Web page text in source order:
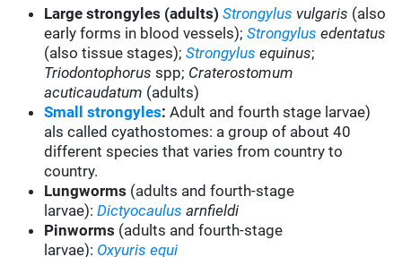
Large strongyles (adults)Strongylus vulgaris (also
early forms in blood vessels);Strongylus edentatus
(also tissue stages);Strongylus equinus;
Triodontophorus spp; Craterostomum
acuticaudatum (adults)
Small strongyles:Adult and fourth stage larvae)
als called cyathostomes: a group of about 40
different species that varies from country to
country.
Lungworms (adults and fourth-stage
larvae):Dictyocaulus arnfieldi
Pinworms (adults and fourth-stage
larvae): Oxyuris equi